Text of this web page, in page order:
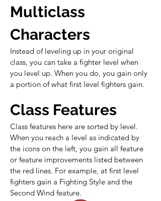
Multiclass
Characters
Instead of leveling up in your original
class, you can take a fighter level when
you level up. When you do, you gain only
a portion of what first level fighters gain.
Class Features
Class features here are sorted by level.
When you reach a level as indicated by
the icons on the left, you gain all feature
or feature improvements listed between
the red lines. For example, at first level
fighters gain a Fighting Style and the
Second Wind feature.